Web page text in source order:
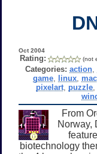
Oct 2004
Rating: (not
Categories: action,
game linux mac
pixelart puzzle
From
Norway,
biotechnology